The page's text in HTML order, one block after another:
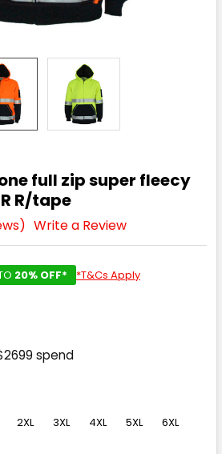
full zip super fleecy
R/tape
Write a Review
20% OFF* *T&Cs Apply
spend
2XL 3XL 4XL 5XL 6XL